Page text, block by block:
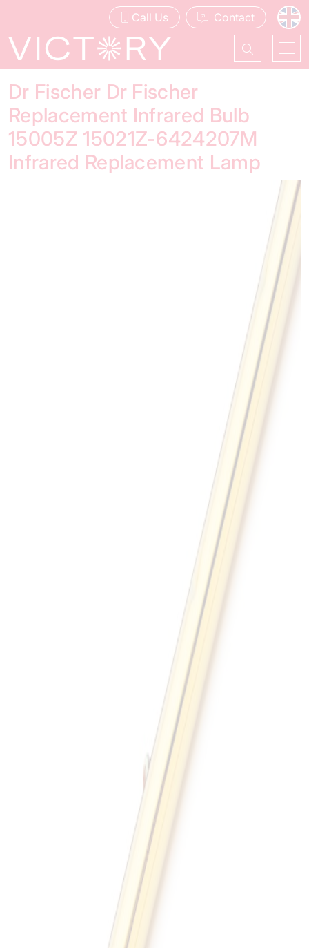
Call Us Contact
Dr Fischer Dr Fischer
Replacement Infrared Bulb
15005Z 15021Z-6424207M
Infrared Replacement Lamp